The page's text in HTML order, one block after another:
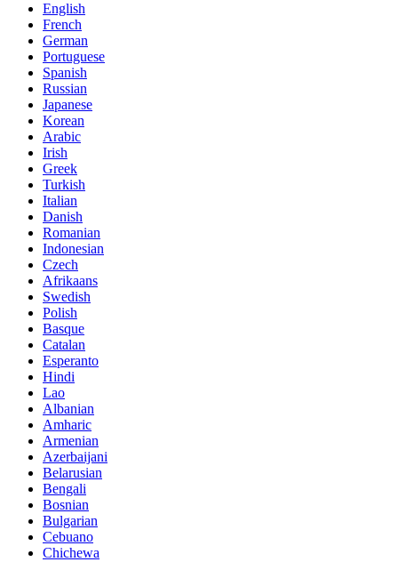
English
French
German
Portuguese
Spanish
Russian
Japanese
Korean
Arabic
Irish
Greek
Turkish
Italian
Danish
Romanian
Indonesian
Czech
Afrikaans
Swedish
Polish
Basque
Catalan
Esperanto
Hindi
Lao
Albanian
Amharic
Armenian
Azerbaijani
Belarusian
Bengali
Bosnian
Bulgarian
Cebuano
Chichewa